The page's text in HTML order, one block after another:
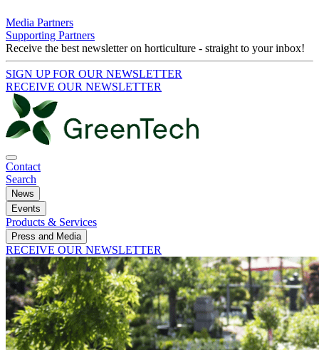
Media Partners
Supporting Partners
Receive the best newsletter on horticulture - straight to your inbox!
SIGN UP FOR OUR NEWSLETTER
RECEIVE OUR NEWSLETTER
Contact
Search
News
Events
Products & Services
Press and Media
RECEIVE OUR NEWSLETTER